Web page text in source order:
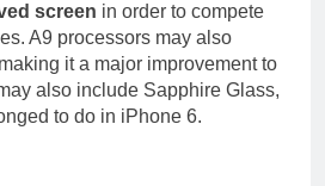
screen in order to compete
A9 processors may also
it a major improvement to
also include Sapphire Glass,
to do in iPhone 6.